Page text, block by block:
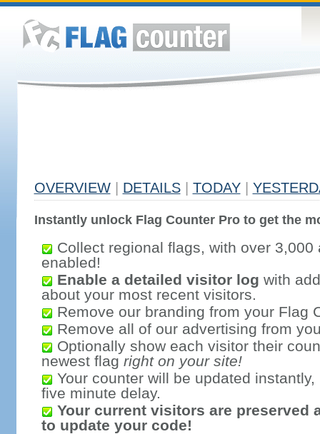
OVERVIEW DETAILS TODAY
Instantly unlock Flag Counter Pro to get the
Collect regional flags, with over 3,000
enabled!
Enable a detailed visitor log with
about your most recent visitors.
Remove our branding from your Flag
Remove all of our advertising from
Optionally show each visitor their
newest flag right on your site!
Your counter will be updated
five minute delay.
Your current visitors are preserved
to update your code!